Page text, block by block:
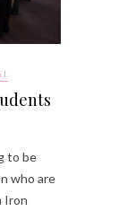
to be
who are
Iron